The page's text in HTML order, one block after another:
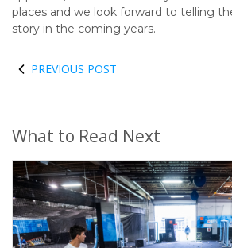
places and we look forward to telling
story in the coming years.
PREVIOUS POST
What to Read Next